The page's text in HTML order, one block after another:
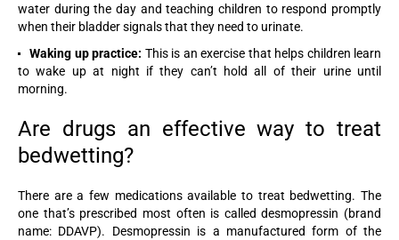
water during the day and teaching children to respond promptly
when their bladder signals that they need to urinate.
Waking up practice: This is an exercise that helps children learn
to wake up at night if they can’t hold all of their urine until
morning.
Are drugs an effective way to treat
bedwetting?
There are a few medications available to treat bedwetting. The
one that’s prescribed most often is called desmopressin (brand
name: DDAVP). Desmopressin is a manufactured form of the